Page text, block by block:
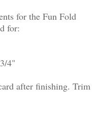
for the Fun Fold
for:
4"
after finishing. Trim